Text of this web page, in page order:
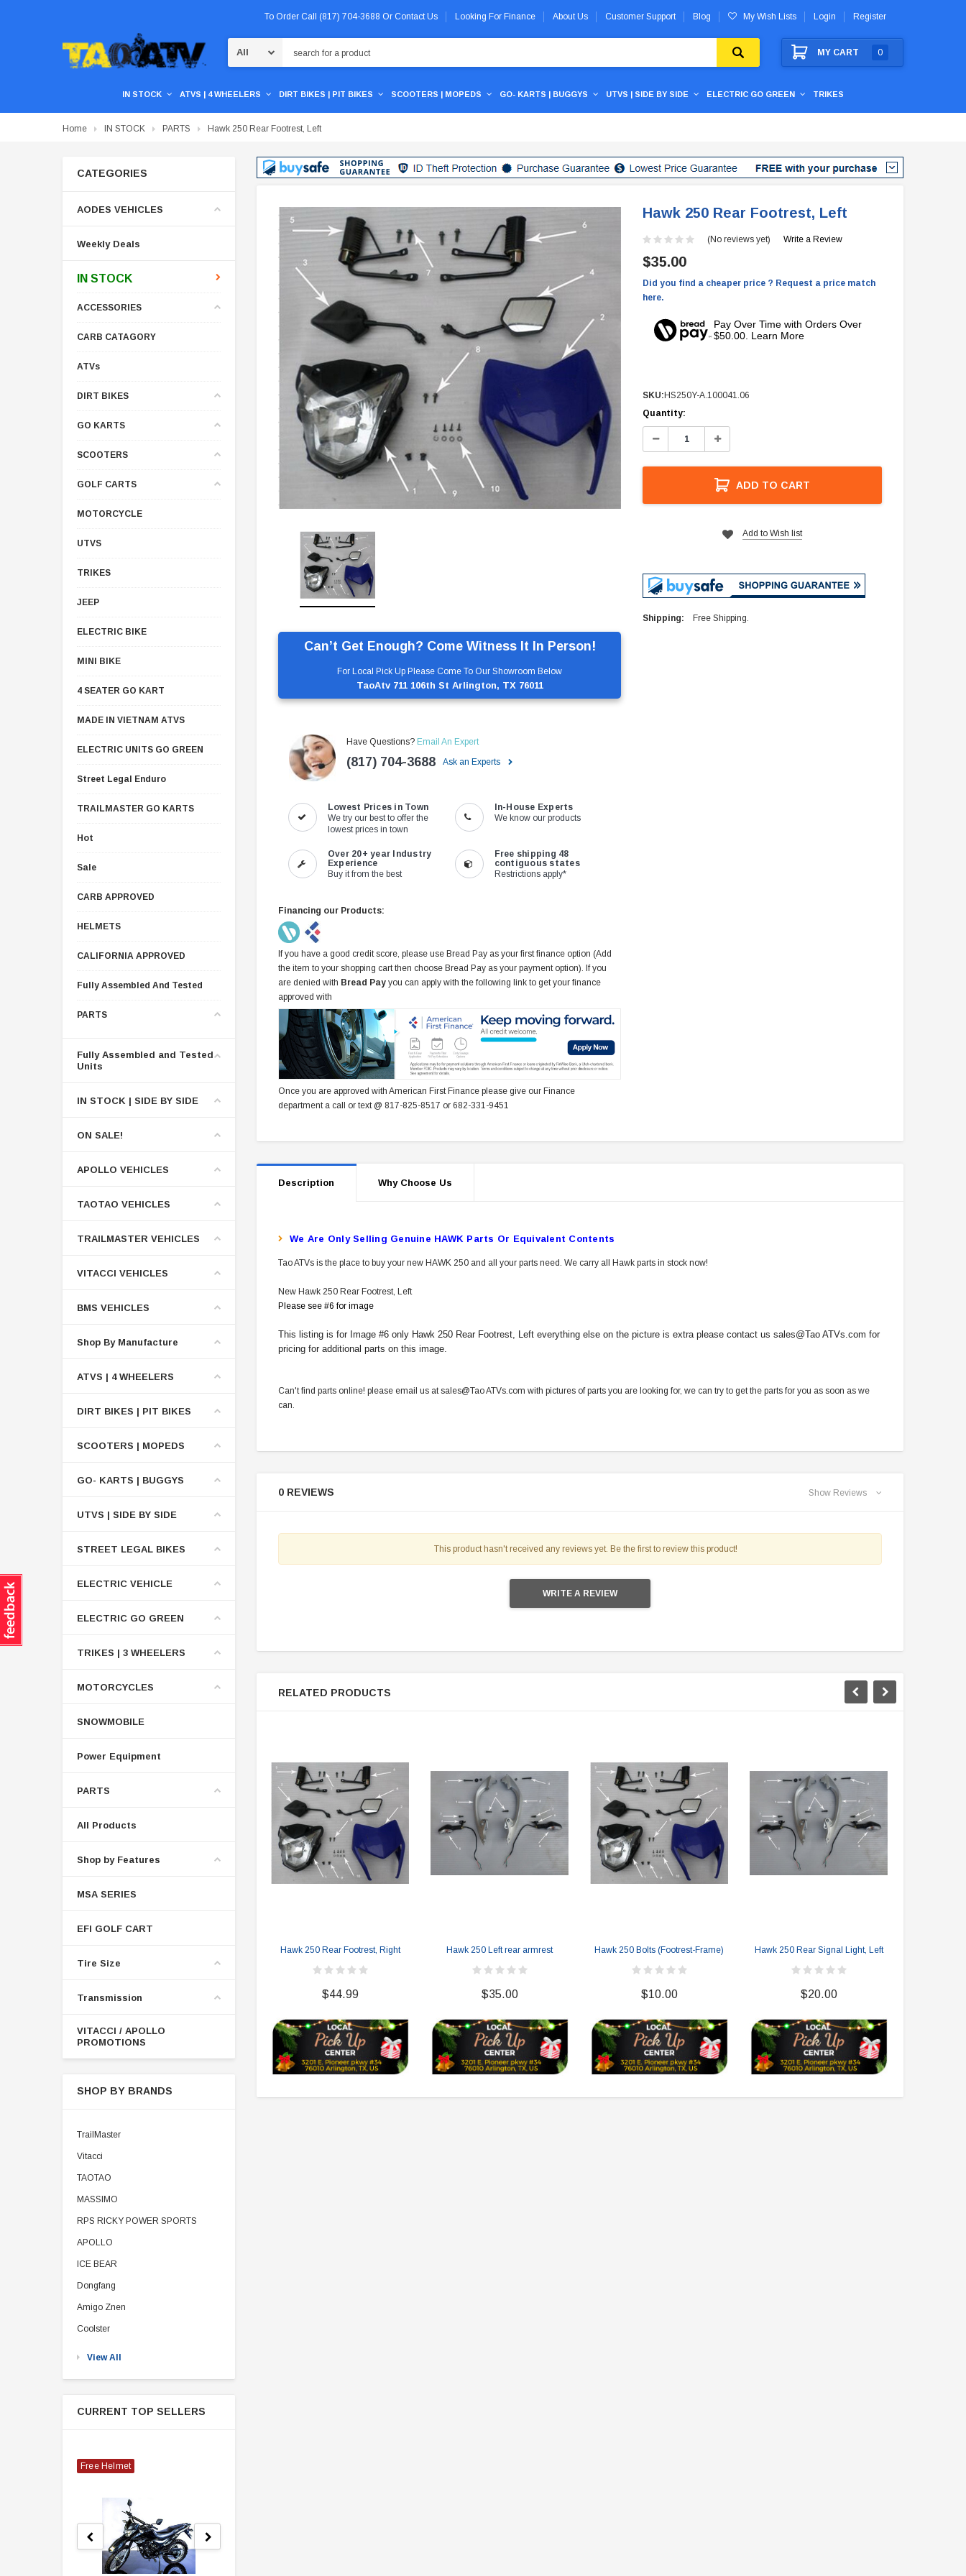
To Order Call (817) 704-3688 Or Contact Us Looking For Finance About Us Customer Support Blog My Wish Lists Login Register
MY CART 0
IN STOCK ATVS | 4 WHEELERS DIRT BIKES | PIT BIKES SCOOTERS | MOPEDS GO- KARTS | BUGGYS UTVS | SIDE BY SIDE ELECTRIC GO GREEN TRIKES
Home IN STOCK PARTS Hawk 250 Rear Footrest, Left
CATEGORIES
AODES VEHICLES
Weekly Deals
IN STOCK
ACCESSORIES
CARB CATAGORY
ATVs
DIRT BIKES
GO KARTS
SCOOTERS
GOLF CARTS
MOTORCYCLE
UTVS
TRIKES
JEEP
ELECTRIC BIKE
MINI BIKE
4 SEATER GO KART
MADE IN VIETNAM ATVS
ELECTRIC UNITS GO GREEN
Street Legal Enduro
TRAILMASTER GO KARTS
Hot
Sale
CARB APPROVED
HELMETS
CALIFORNIA APPROVED
Fully Assembled And Tested
PARTS
Fully Assembled and Tested
Units
IN STOCK | SIDE BY SIDE
ON SALE!
APOLLO VEHICLES
TAOTAO VEHICLES
TRAILMASTER VEHICLES
VITACCI VEHICLES
BMS VEHICLES
Shop By Manufacture
ATVS | 4 WHEELERS
DIRT BIKES | PIT BIKES
SCOOTERS | MOPEDS
GO- KARTS | BUGGYS
UTVS | SIDE BY SIDE
STREET LEGAL BIKES
ELECTRIC VEHICLE
ELECTRIC GO GREEN
TRIKES | 3 WHEELERS
MOTORCYCLES
SNOWMOBILE
Power Equipment
PARTS
All Products
Shop by Features
MSA SERIES
EFI GOLF CART
Tire Size
Transmission
VITACCI / APOLLO
PROMOTIONS
SHOP BY BRANDS
TrailMaster
Vitacci
TAOTAO
MASSIMO
RPS RICKY POWER SPORTS
APOLLO
ICE BEAR
Dongfang
Amigo Znen
Coolster
View All
CURRENT TOP SELLERS
Free Helmet
Can’t Get Enough? Come Witness It In Person!
For Local Pick Up Please Come To Our Showroom Below
TaoAtv 711 106th St Arlington, TX 76011
Have Questions? Email An Expert
(817) 704-3688 Ask an Experts
Lowest Prices in Town
We try our best to offer the
lowest prices in town
In-House Experts
We know our products
Over 20+ year Industry
Experience
Buy it from the best
Free shipping 48
contiguous states
Restrictions apply*
Financing our Products:
If you have a good credit score, please use Bread Pay as your first finance option (Add
the item to your shopping cart then choose Bread Pay as your payment option). If you
are denied with Bread Pay you can apply with the following link to get your finance
approved with
Once you are approved with American First Finance please give our Finance
department a call or text @ 817-825-8517 or 682-331-9451
Hawk 250 Rear Footrest, Left
(No reviews yet) Write a Review
$35.00
Did you find a cheaper price ? Request a price match
here.
Pay Over Time with Orders Over
$50.00. Learn More
SKU: HS250Y-A.100041.06
Current
Stock:
Quantity:
Decrease
Increase
ADD TO CART
Add to Wish list
Shipping: Free Shipping.
Description Why Choose Us
WE Are Only Selling Genuine HAWK Parts Or Equivalent Contents
Tao ATVs is the place to buy your new HAWK 250 and all your parts need. We carry all Hawk parts in stock now!
New Hawk 250 Rear Footrest, Left
Please see #6 for image
This listing is for Image #6 only Hawk 250 Rear Footrest, Left everything else on the picture is extra please contact us sales@Tao ATVs.com for
pricing for additional parts on this image.
Can't find parts online! please email us at sales@Tao ATVs.com with pictures of parts you are looking for, we can try to get the parts for you as soon as we
can.
0 REVIEWS Show Reviews
This product hasn't received any reviews yet. Be the first to review this product!
WRITE A REVIEW
RELATED PRODUCTS
Hawk 250 Rear Footrest, Right
$44.99
Hawk 250 Left rear armrest
$35.00
Hawk 250 Bolts (Footrest-Frame)
$10.00
Hawk 250 Rear Signal Light, Left
$20.00